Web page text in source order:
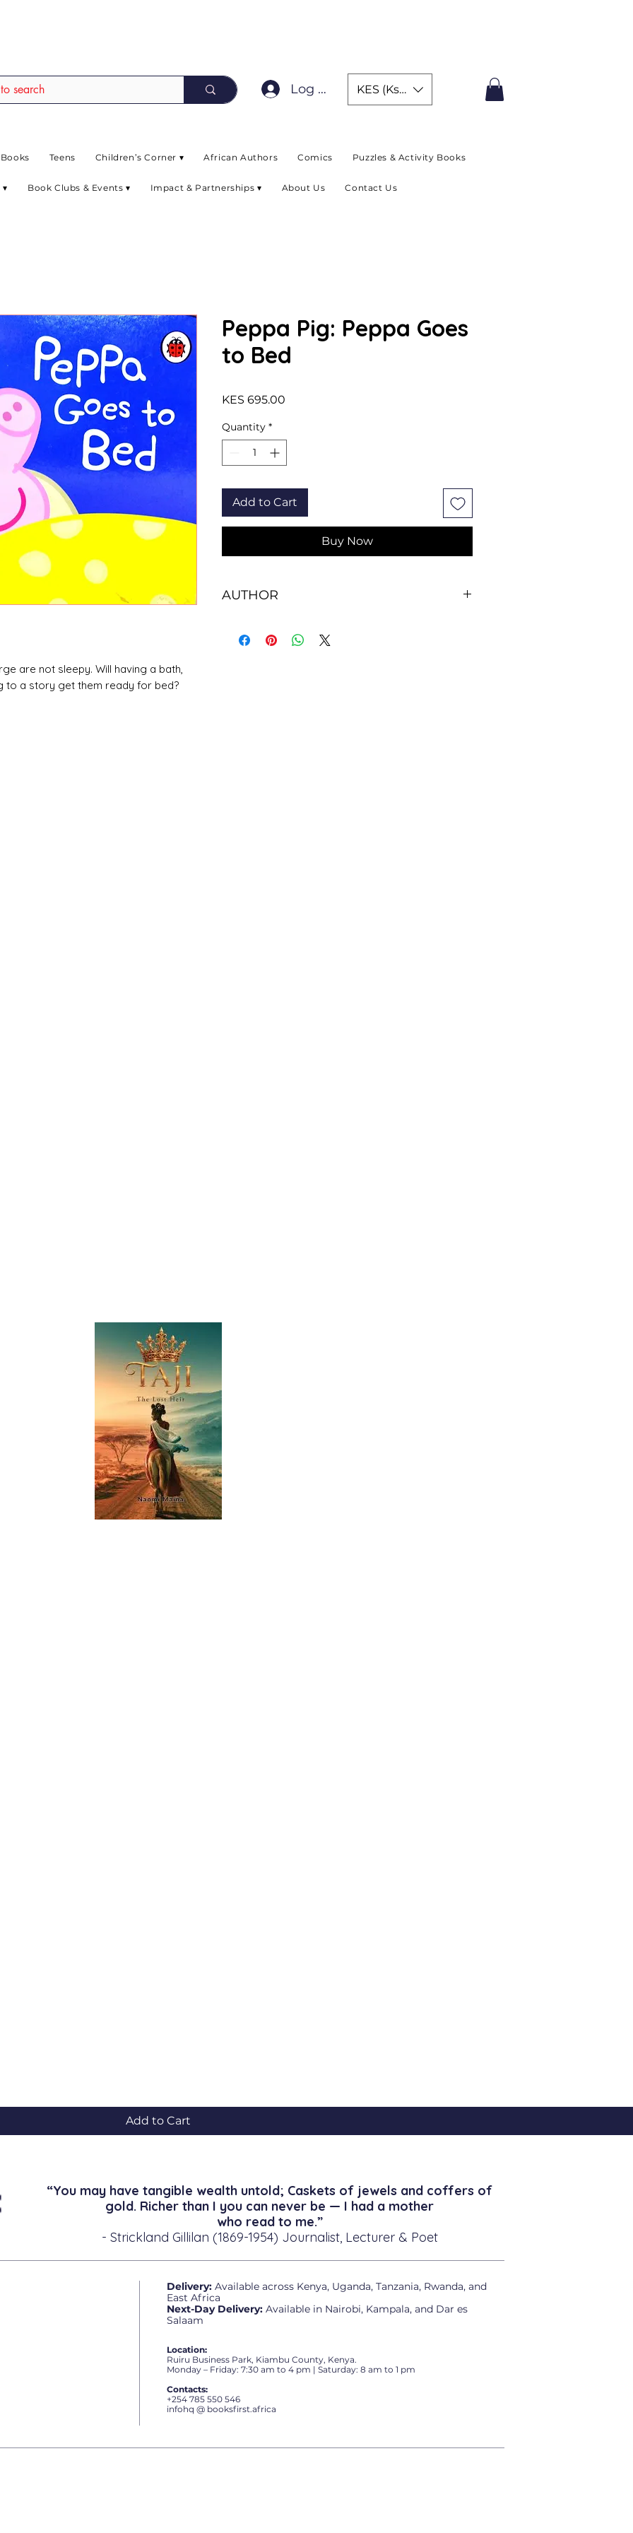
Log In KES (Ksh)
Teens Children’s Corner ▾ African Authors Comics Puzzles & Activity Books
▾ Book Clubs & Events ▾ Impact & Partnerships ▾ About Us Contact Us
are not sleepy. Will having a bath,
to a story get them ready for bed?
Peppa Pig: Peppa Goes
to Bed
KES 695.00
Quantity *
Add to Cart
Buy Now
AUTHOR
Add to Cart
“You may have tangible wealth untold; Caskets of jewels and coffers of
gold. Richer than I you can never be — I had a mother
who read to me.”
- Strickland Gillilan (1869-1954) Journalist, Lecturer & Poet
Delivery: Available across Kenya, Uganda, Tanzania, Rwanda, and
East Africa
Next-Day Delivery: Available in Nairobi, Kampala, and Dar es
Salaam
Location:
Ruiru Business Park, Kiambu County, Kenya.
Monday – Friday: 7:30 am to 4 pm | Saturday: 8 am to 1 pm
Contacts:
+254 785 550 546
infohq @ booksfirst.africa